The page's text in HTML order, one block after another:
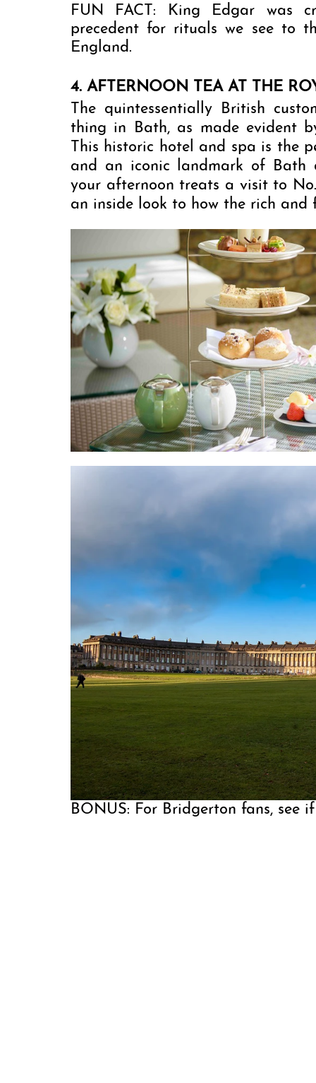
FUN FACT: King Edgar was
precedent for rituals we see to
England.
4. AFTERNOON TEA AT THE
The quintessentially British
thing in Bath, as made evident
This historic hotel and spa is the
and an iconic landmark of Bath
your afternoon treats a visit to
an inside look to how the rich and
BONUS: For Bridgerton fans, see